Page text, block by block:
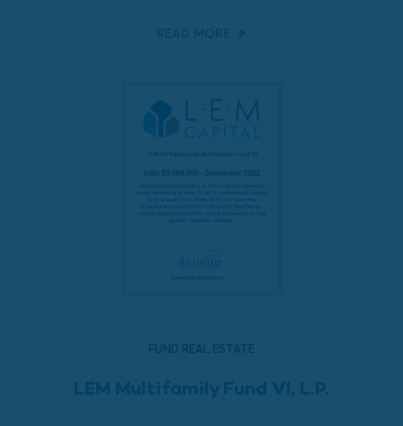
READ MORE
FUND REAL ESTATE
LEM Multifamily Fund VI, L.P.